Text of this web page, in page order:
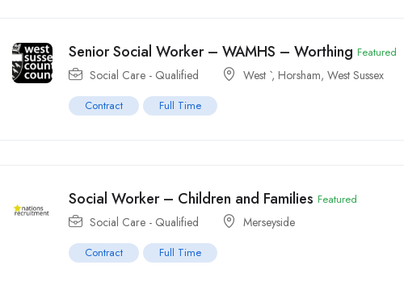
Senior Social Worker – WAMHS – Worthing Featured
Social Care - Qualified West `, Horsham, West Sussex
Contract Full Time
Social Worker – Children and Families Featured
Social Care - Qualified Merseyside
Contract Full Time